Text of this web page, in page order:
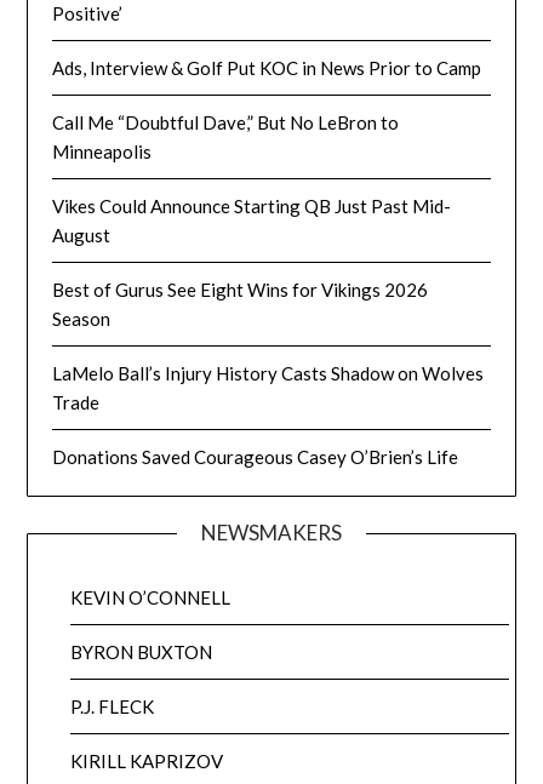
Positive’
Ads, Interview & Golf Put KOC in News Prior to Camp
Call Me “Doubtful Dave,” But No LeBron to
Minneapolis
Vikes Could Announce Starting QB Just Past Mid-
August
Best of Gurus See Eight Wins for Vikings 2026
Season
LaMelo Ball’s Injury History Casts Shadow on Wolves
Trade
Donations Saved Courageous Casey O’Brien’s Life
NEWSMAKERS
KEVIN O’CONNELL
BYRON BUXTON
P.J. FLECK
KIRILL KAPRIZOV